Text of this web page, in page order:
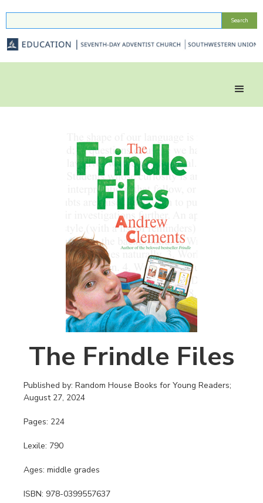
The Frindle Files
Published by: Random House Books for Young Readers;
August 27, 2024
Pages: 224
Lexile: 790
Ages: middle grades
ISBN: 978-0399557637